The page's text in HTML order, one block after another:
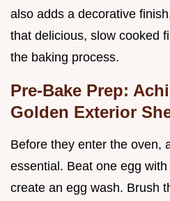
also adds a decorative
that delicious, slow cooked
the baking process.
Pre-Bake Prep:
Golden Exterior
Before they enter the oven,
essential. Beat one egg
create an egg wash. Brush